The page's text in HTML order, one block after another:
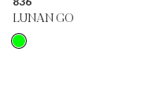
LUNAN GO